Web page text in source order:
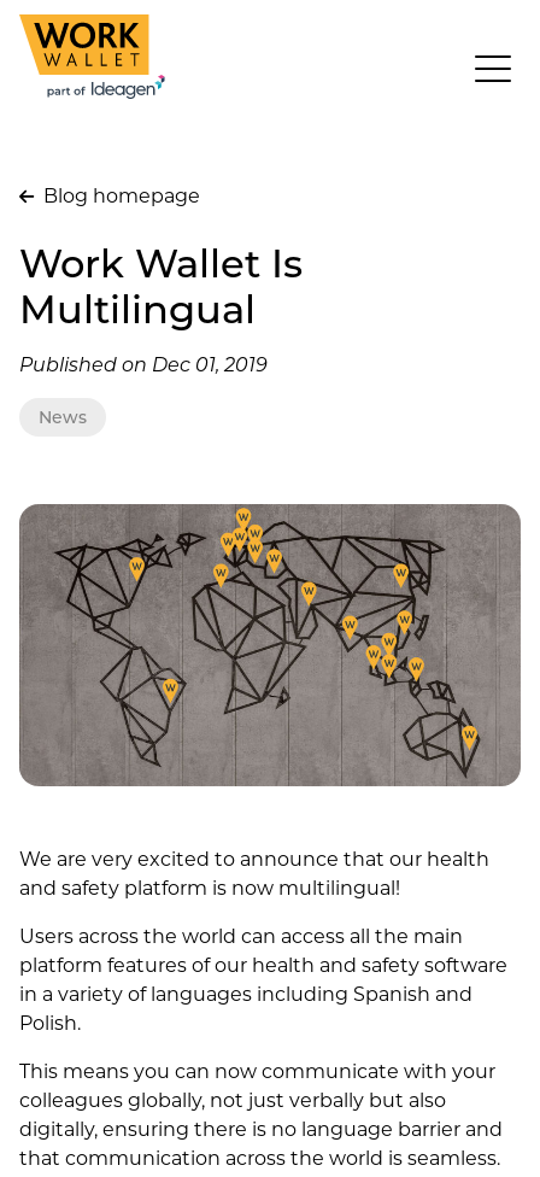
Blog homepage
Work Wallet Is
Multilingual
Published on Dec 01, 2019
News
We are very excited to announce that our health
and safety platform is now multilingual!
Users across the world can access all the main
platform features of our health and safety software
in a variety of languages including Spanish and
Polish.
This means you can now communicate with your
colleagues globally, not just verbally but also
digitally, ensuring there is no language barrier and
that communication across the world is seamless.